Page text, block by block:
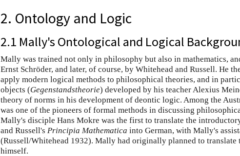
2. Ontology and Logic
2.1 Mally's Ontological and Logical
Mally was trained not only in philosophy but also in mathematics,
Ernst Schröder, and later, of course, by Whitehead and Russell. He
apply modern logical methods to philosophical theories, and in
objects (Gegenstandstheorie) developed by his teacher Alexius
theory of norms in his development of deontic logic. Among the
was one of the pioneers of formal methods in discussing
Mally's disciple Hans Mokre was the first to translate the
and Russell's Principia Mathematica into German, with Mally's
(Russell/Whitehead 1932). Mally had originally planned to translate
himself.